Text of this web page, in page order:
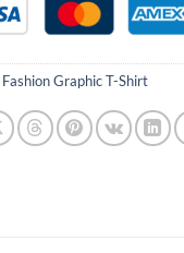
Fashion Graphic T-Shirt